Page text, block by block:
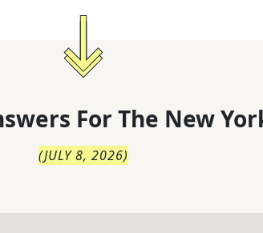
For The New
(JULY 8, 2026)